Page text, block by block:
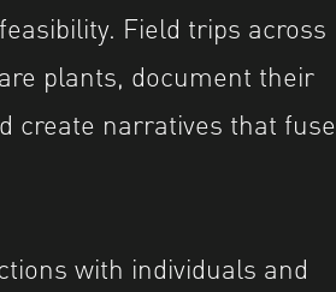
Field trips across
plants, document their
create narratives that fuse
with individuals and